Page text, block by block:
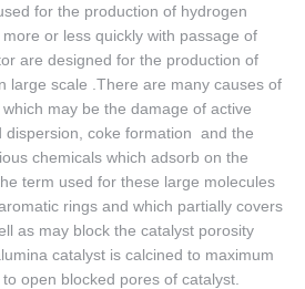
for the production of hydrogen
or less quickly with passage of
are designed for the production of
large scale .There are many causes of
may be the damage of active
dispersion, coke formation and the
chemicals which adsorb on the
term used for these large molecules
rings and which partially covers
as may block the catalyst porosity
catalyst is calcined to maximum
open blocked pores of catalyst.